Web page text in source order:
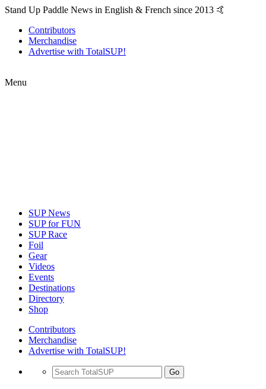
Stand Up Paddle News in English & French since 2013 🤙
Contributors
Merchandise
Advertise with TotalSUP!
Menu
SUP News
SUP for FUN
SUP Race
Foil
Gear
Videos
Events
Destinations
Directory
Shop
Contributors
Merchandise
Advertise with TotalSUP!
Go